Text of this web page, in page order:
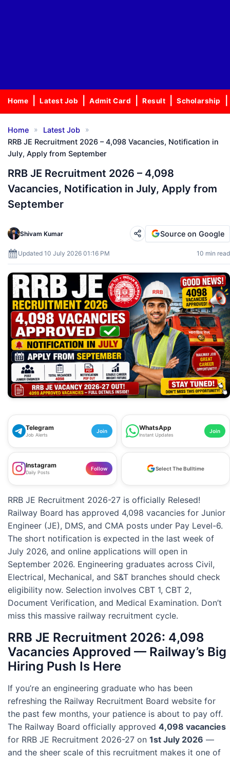
Home Latest Job Admit Card Result Scholarship
Home » Latest Job
»
RRB JE Recruitment 2026 – 4,098 Vacancies, Notification in
July, Apply from September
RRB JE Recruitment 2026 – 4,098
Vacancies, Notification in July, Apply from
September
Shivam Kumar
Updated 10 July 2026 01:16 PM 10 min read
Source on Google
Telegram
Job Alerts
Join WhatsApp
Instant Updates
Join
Instagram
Daily Posts
Follow Select The Bulltime
RRB JE Recruitment 2026-27 is officially Relesed!
Railway Board has approved 4,098 vacancies for Junior
Engineer (JE), DMS, and CMA posts under Pay Level-6.
The short notification is expected in the last week of
July 2026, and online applications will open in
September 2026. Engineering graduates across Civil,
Electrical, Mechanical, and S&T branches should check
eligibility now. Selection involves CBT 1, CBT 2,
Document Verification, and Medical Examination. Don’t
miss this massive railway recruitment cycle.
RRB JE Recruitment 2026: 4,098
Vacancies Approved — Railway’s Big
Hiring Push Is Here
If you’re an engineering graduate who has been
refreshing the Railway Recruitment Board website for
the past few months, your patience is about to pay off.
The Railway Board officially approved 4,098 vacancies
for RRB JE Recruitment 2026-27 on 1st July 2026 —
and the sheer scale of this recruitment makes it one of